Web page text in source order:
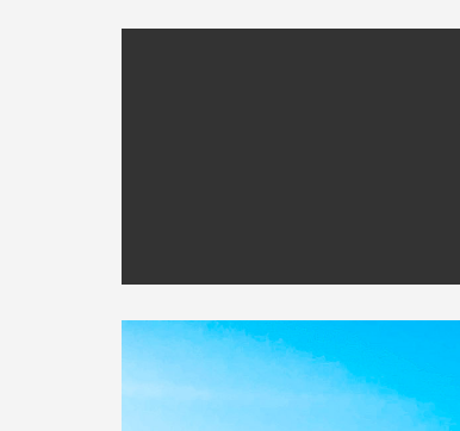
Previous